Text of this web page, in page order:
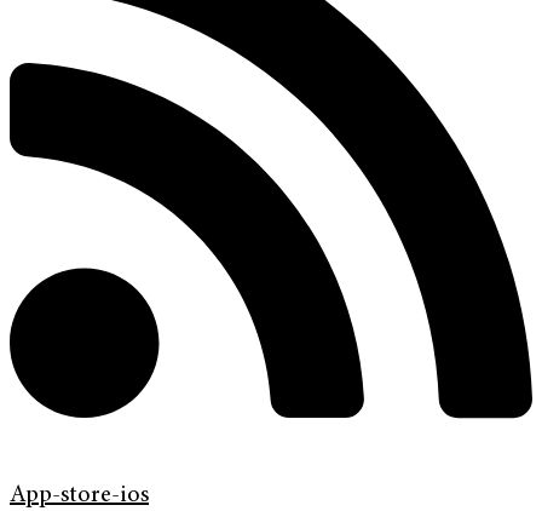
App-store-ios